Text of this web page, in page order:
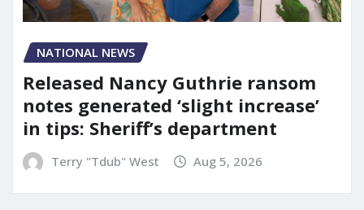
NATIONAL NEWS
Released Nancy Guthrie ransom
notes generated ‘slight increase’
in tips: Sheriff’s department
Terry "Tdub" West Aug 5, 2026